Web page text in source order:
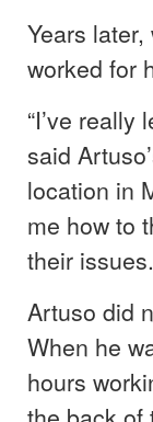
Years
worked for
“I’ve
said
location in
me how to
their
Artuso did
When he
hours